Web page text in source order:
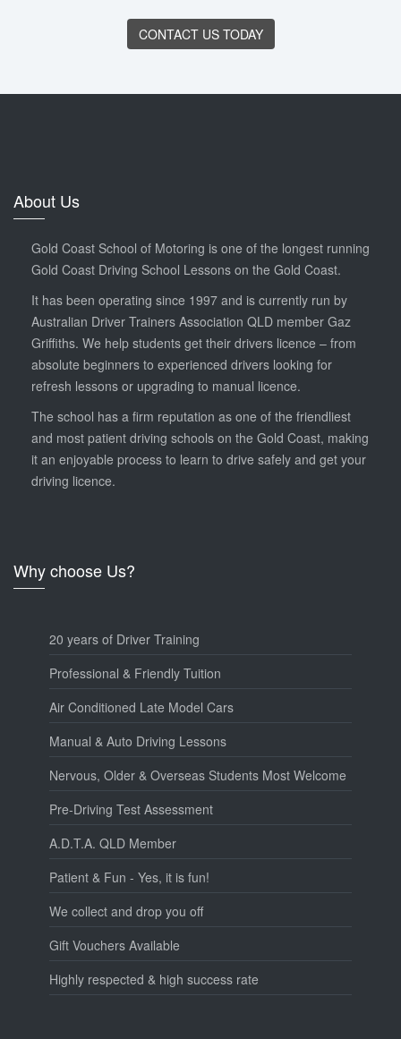
CONTACT US TODAY
About Us
Gold Coast School of Motoring is one of the longest running
Gold Coast Driving School Lessons on the Gold Coast.
It has been operating since 1997 and is currently run by
Australian Driver Trainers Association QLD member Gaz
Griffiths. We help students get their drivers licence – from
absolute beginners to experienced drivers looking for
refresh lessons or upgrading to manual licence.
The school has a firm reputation as one of the friendliest
and most patient driving schools on the Gold Coast, making
it an enjoyable process to learn to drive safely and get your
driving licence.
Why choose Us?
20 years of Driver Training
Professional & Friendly Tuition
Air Conditioned Late Model Cars
Manual & Auto Driving Lessons
Nervous, Older & Overseas Students Most Welcome
Pre-Driving Test Assessment
A.D.T.A. QLD Member
Patient & Fun - Yes, it is fun!
We collect and drop you off
Gift Vouchers Available
Highly respected & high success rate